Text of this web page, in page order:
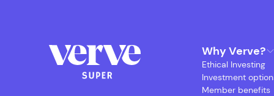
Why Verve?
Ethical Investing
Investment
Member benefits